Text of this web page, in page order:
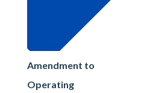
Amendment to
Operating